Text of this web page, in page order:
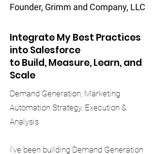
Founder, Grimm and Company, LLC
Integrate My Best Practices
into Salesforce
to Build, Measure, Learn, and
Scale
Demand Generation, Marketing
Automation Strategy, Execution &
Analysis
I’ve been building Demand Generation